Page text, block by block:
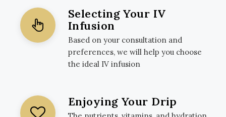
Selecting Your IV
Infusion
Based on your consultation and
preferences, we will help you choose
the ideal IV infusion
Enjoying Your Drip